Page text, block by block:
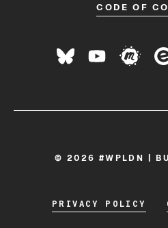
CODE OF
© 2026 #WPLDN |
PRIVACY POLICY